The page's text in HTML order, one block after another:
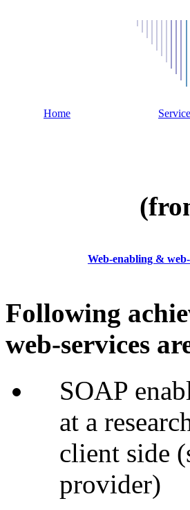
Home
Web-enabling &
Following
web-services
SOAP
at a
client side
provider)